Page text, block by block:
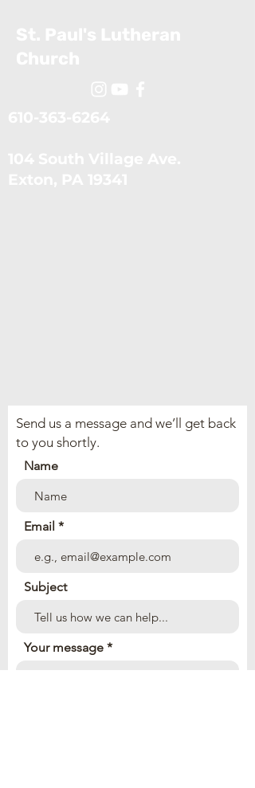
Send us a message and we’ll get back
to you shortly.
Name
Email
Subject
Your message